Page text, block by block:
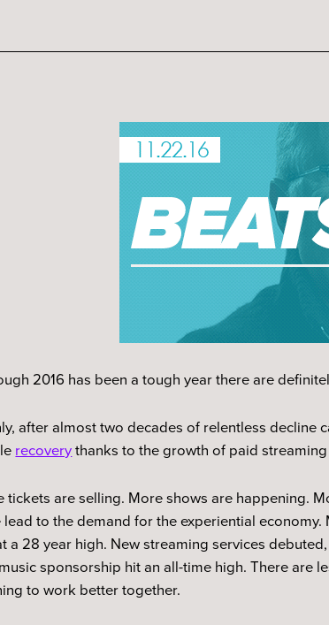
2016 has been a tough year there are
after almost two decades of relentless decline
recoverythanks to the growth of paid
tickets are selling. More shows are happening.
lead to the demand for the experiential
a 28 year high. New streaming services
sponsorship hit an all-time high. There are
to work better together.